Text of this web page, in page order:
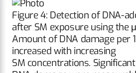
Figure 4: Detection of DNA-
after SM exposure using the
Amount of DNA damage per
increased with increasing
SM concentrations.